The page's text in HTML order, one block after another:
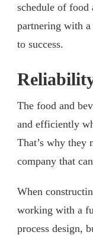
schedule of food
partnering with
to success.
The food and
and efficiently
That’s why they
company that
When
working with a
process design,